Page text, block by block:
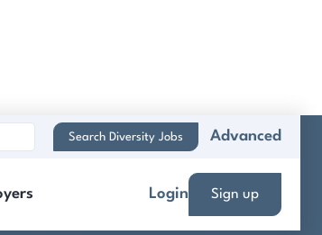
Search Diversity Jobs Advanced
Login Sign up
/ Subway